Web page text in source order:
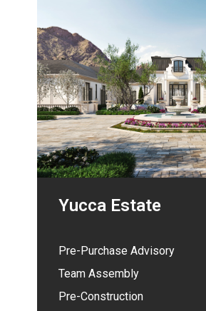
Yucca Estate
Pre-Purchase Advisory
Team Assembly
Pre-Construction